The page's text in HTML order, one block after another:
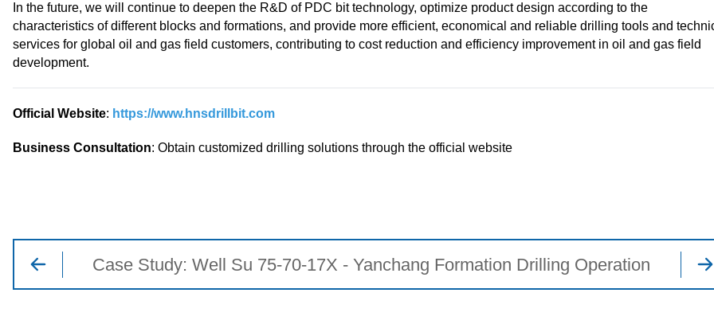
In the future, we will continue to deepen the R&D of PDC bit technology, optimize product design according to the
characteristics of different blocks and formations, and provide more efficient, economical and reliable drilling tools and
services for global oil and gas field customers, contributing to cost reduction and efficiency improvement in oil and gas field
development.
Official Website: https://www.hnsdrillbit.com
Business Consultation: Obtain customized drilling solutions through the official website
Case Study: Well Su 75-70-17X - Yanchang Formation Drilling Operation